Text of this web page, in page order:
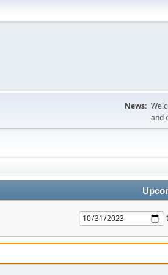
News:
and